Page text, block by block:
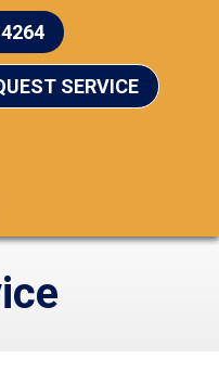
SERVICE